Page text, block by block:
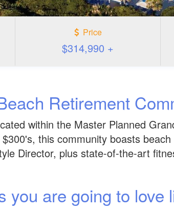
Price
$314,990 +
Retirement
within the Master Planned
this community boasts
Director, plus state-of-the-art
you are going to love